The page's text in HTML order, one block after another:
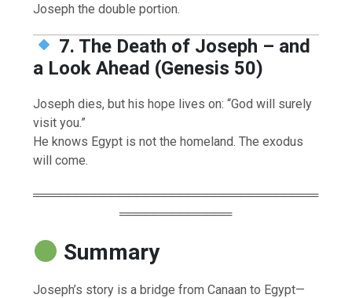
Joseph the double portion.
7. The Death of Joseph – and
a Look Ahead (Genesis 50)
Joseph dies, but his hope lives on: “God will surely
visit you.”
He knows Egypt is not the homeland. The exodus
will come.
═════════════════════════════════
═════════════
Summary
Joseph’s story is a bridge from Canaan to Egypt—